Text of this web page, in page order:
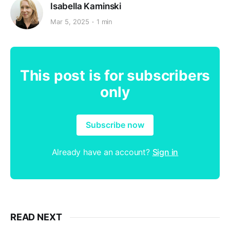
Isabella Kaminski
Mar 5, 2025 1 min
This post is for subscribers
only
Subscribe now
Already have an account? Sign in
READ NEXT